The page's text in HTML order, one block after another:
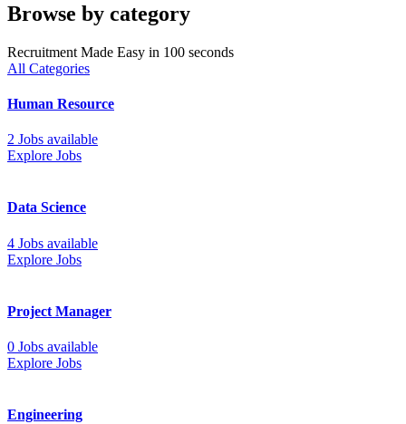
Browse by category
Recruitment Made Easy in 100 seconds
All Categories
Human Resource
2 Jobs available
Explore Jobs
Data Science
4 Jobs available
Explore Jobs
Project Manager
0 Jobs available
Explore Jobs
Engineering